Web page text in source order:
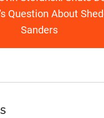
Question About
Sanders